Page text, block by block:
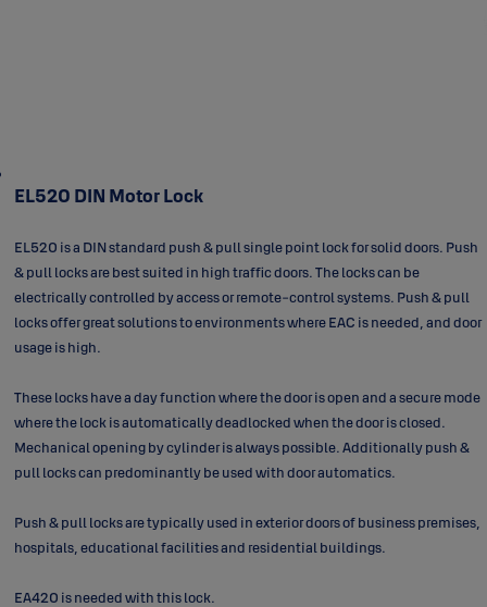
EL520 DIN Motor Lock
EL520 is a DIN standard push & pullsingle pointlock for solid doors. Push
& pull locks are best suited in high traffic doors. The locks can be
electrically controlled by access or remote-control systems. Push & pull
locks offer great solutions to environments where EAC is needed, and door
usage is high.
These locks have a day function where the door is open and a secure mode
where the lock is automatically deadlocked when the door is closed.
Mechanical opening by cylinder is always possible. Additionally push &
pull locks can predominantly be used with door automatics.
Push & pull locks are typically used in exterior doors of business premises,
hospitals, educational facilities and residential buildings.
EA420 is needed with this lock.